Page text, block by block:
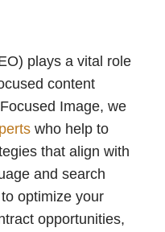
plays a vital role
content
Image, we
who help to
that align with
and search
optimize your
opportunities,